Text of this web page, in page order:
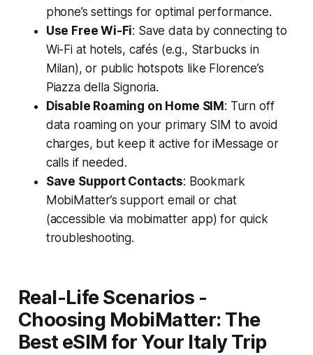
phone’s settings for optimal performance.
Use Free Wi-Fi: Save data by connecting to
Wi-Fi at hotels, cafés (e.g., Starbucks in
Milan), or public hotspots like Florence’s
Piazza della Signoria.
Disable Roaming on Home SIM : Turn off
data roaming on your primary SIM to avoid
charges, but keep it active for iMessage or
calls if needed.
Save Support Contacts: Bookmark
MobiMatter’s support email or chat
(accessible via mobimatter app) for quick
troubleshooting.
Real-Life Scenarios -
Choosing MobiMatter: The
Best eSIM for Your Italy Trip